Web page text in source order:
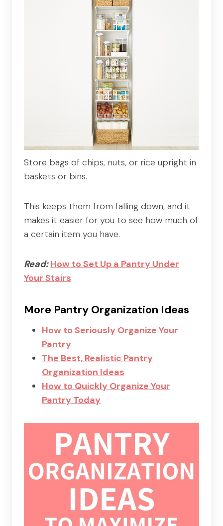
Store bags of chips, nuts, or rice upright in
baskets or bins.
This keeps them from falling down, and it
makes it easier for you to see how much of
a certain item you have.
Read:How to Set Up a Pantry Under
Your Stairs
More Pantry Organization Ideas
How to Seriously Organize Your
Pantry
The Best, Realistic Pantry
Organization Ideas
How to Quickly Organize Your
Pantry Today